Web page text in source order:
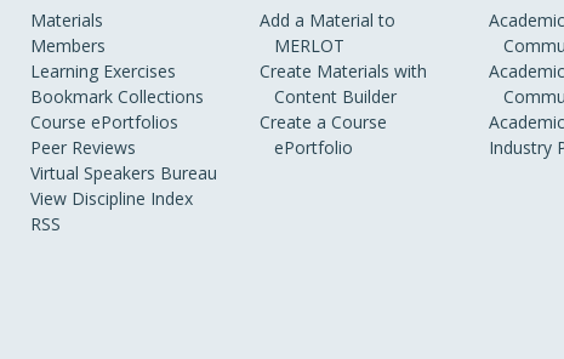
Materials
Members
Learning Exercises
Bookmark Collections
Course ePortfolios
Peer Reviews
Virtual Speakers Bureau
View Discipline Index
RSS
Add a Material to
MERLOT
Create Materials with
Content Builder
Create a Course
ePortfolio
Industry